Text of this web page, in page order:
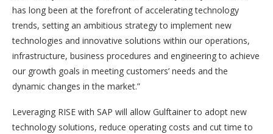
has long been at the forefront of accelerating technology
trends, setting an ambitious strategy to implement new
technologies and innovative solutions within our operations,
infrastructure, business procedures and engineering to achieve
our growth goals in meeting customers’ needs and the
dynamic changes in the market.”
Leveraging RISE with SAP will allow Gulftainer to adopt new
technology solutions, reduce operating costs and cut time to